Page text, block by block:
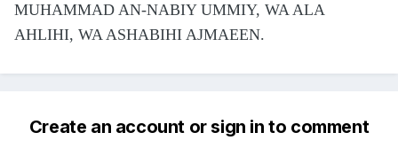
MUHAMMAD AN-NABIY UMMIY, WA ALA
AHLIHI, WA ASHABIHI AJMAEEN.
Create an account or sign in to comment